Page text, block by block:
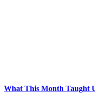
What This Month Taught